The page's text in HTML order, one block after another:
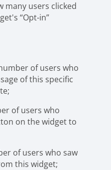
many users clicked
“Opt-in”
of users who
of this specific
of users who
on the widget to
of users who saw
this widget;